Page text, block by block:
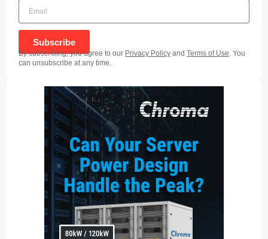
Subscribe
By subscribing, you agree to our Privacy Policy and Terms of Use. You
can unsubscribe at any time.